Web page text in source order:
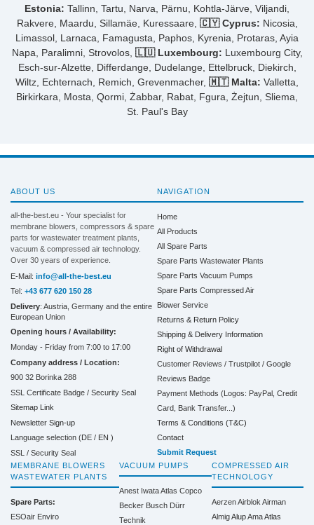
Estonia: Tallinn, Tartu, Narva, Pärnu, Kohtla-Järve, Viljandi,
Rakvere, Maardu, Sillamäe, Kuressaare, 🇨🇾 Cyprus: Nicosia,
Limassol, Larnaca, Famagusta, Paphos, Kyrenia, Protaras, Ayia
Napa, Paralimni, Strovolos, 🇱🇺 Luxembourg: Luxembourg City,
Esch-sur-Alzette, Differdange, Dudelange, Ettelbruck, Diekirch,
Wiltz, Echternach, Remich, Grevenmacher, 🇲🇹 Malta: Valletta,
Birkirkara, Mosta, Qormi, Żabbar, Rabat, Fgura, Żejtun, Sliema,
St. Paul's Bay
ABOUT US
all-the-best.eu - Your specialist for
membrane blowers, compressors & spare
parts for wastewater treatment plants,
vacuum & compressed air technology.
Over 30 years of experience.
E-Mail: info@all-the-best.eu
Tel: +43 677 620 150 28
Delivery: Austria, Germany and the entire
European Union
Opening hours / Availability:
Monday - Friday from 7:00 to 17:00
Company address / Location:
900 32 Borinka 288
SSL Certificate Badge / Security Seal
Sitemap Link
Newsletter Sign-up
Language selection (DE / EN )
SSL / Security Seal
NAVIGATION
Home
All Products
All Spare Parts
Spare Parts Wastewater Plants
Spare Parts Vacuum Pumps
Spare Parts Compressed Air
Blower Service
Returns & Return Policy
Shipping & Delivery Information
Right of Withdrawal
Customer Reviews / Trustpilot / Google
Reviews Badge
Payment Methods (Logos: PayPal, Credit
Card, Bank Transfer...)
Terms & Conditions (T&C)
Contact
Submit Request
MEMBRANE BLOWERS
WASTEWATER PLANTS
Spare Parts:
ESOair Enviro
VACUUM PUMPS
Anest IwataAtlas Copco
Becker Busch Dürr
Technik
COMPRESSED AIR
TECHNOLOGY
AerzenAirblok Airman
Almig Alup Ama Atlas